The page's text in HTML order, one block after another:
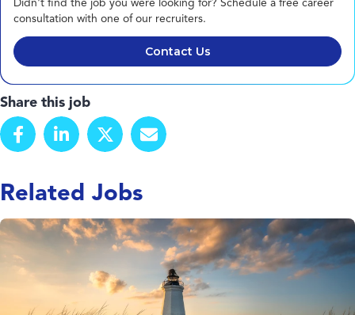
Didn't find the job you were looking for? Schedule a free career
consultation with one of our recruiters.
Contact Us
Share this job
Related Jobs